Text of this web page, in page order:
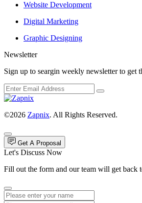
Website Development
Digital Marketing
Graphic Designing
Newsletter
Sign up to seargin weekly newsletter to get
©2026 Zapnix. All Rights Reserved.
Get A Proposal
Let's Discuss Now
Fill out the form and our team will get back